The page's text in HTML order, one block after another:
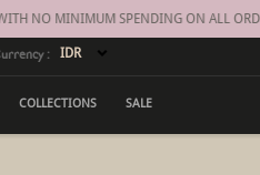
NO MINIMUM SPENDING ON ALL ORDERS
:
COLLECTIONS SALE